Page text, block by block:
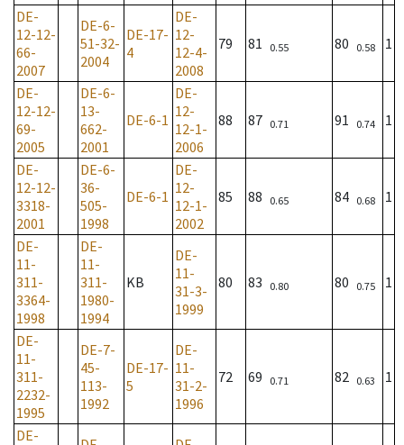
DE-
12-12-
66-
2007
DE-6-
51-32-
2004
DE-17-
4
DE-
12-
12-4-
2008
79 81 0.55 80 0.58 1
DE-
12-12-
69-
2005
DE-6-
13-
662-
2001
DE-6-1
DE-
12-
12-1-
2006
88 87 0.71 91 0.74 1
DE-
12-12-
3318-
2001
DE-6-
36-
505-
1998
DE-6-1
DE-
12-
12-1-
2002
85 88 0.65 84 0.68 1
DE-
11-
311-
3364-
1998
DE-
11-
311-
1980-
1994
KB
DE-
11-
31-3-
1999
80 83 0.80 80 0.75 1
DE-
11-
311-
2232-
1995
DE-7-
45-
113-
1992
DE-17-
5
DE-
11-
31-2-
1996
72 69 0.71 82 0.63 1
DE-